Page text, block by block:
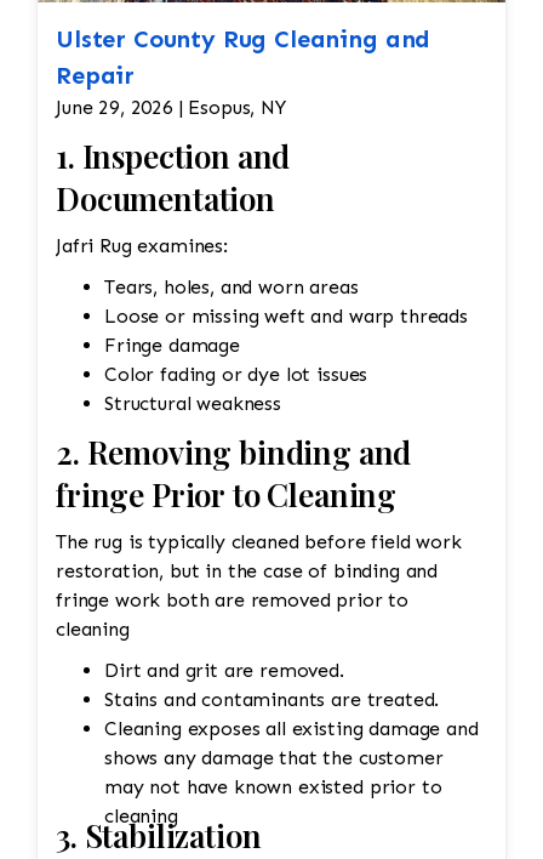
Ulster County Rug Cleaning and
Repair
June 29, 2026 | Esopus, NY
1. Inspection and
Documentation
Jafri Rug examines:
Tears, holes, and worn areas
Loose or missing weft and warp threads
Fringe damage
Color fading or dye lot issues
Structural weakness
2. Removing binding and
fringe Prior to Cleaning
The rug is typically cleaned before field work
restoration, but in the case of binding and
fringe work both are removed prior to
cleaning
Dirt and grit are removed.
Stains and contaminants are treated.
Cleaning exposes all existing damage and
shows any damage that the customer
may not have known existed prior to
cleaning
3. Stabilization